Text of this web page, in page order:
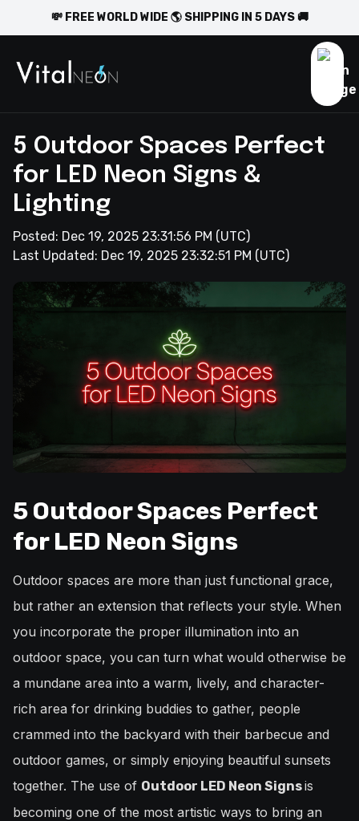
💸 FREE WORLD WIDE 🌎 SHIPPING IN 5 DAYS 🚚
5 Outdoor Spaces Perfect
for LED Neon Signs &
Lighting
Posted: Dec 19, 2025 23:31:56 PM (UTC)
Last Updated: Dec 19, 2025 23:32:51 PM (UTC)
5 Outdoor Spaces Perfect
for LED Neon Signs
Outdoor spaces are more than just functional grace,
but rather an extension that reflects your style. When
you incorporate the proper illumination into an
outdoor space, you can turn what would otherwise be
a mundane area into a warm, lively, and character-
rich area for drinking buddies to gather, people
crammed into the backyard with their barbecue and
outdoor games, or simply enjoying beautiful sunsets
together. The use of Outdoor LED Neon Signsis
becoming one of the most artistic ways to bring an